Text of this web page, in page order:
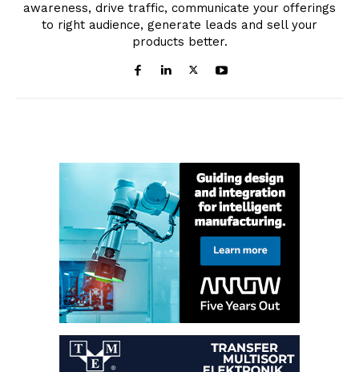
awareness, drive traffic, communicate your offerings
to right audience, generate leads and sell your
products better.